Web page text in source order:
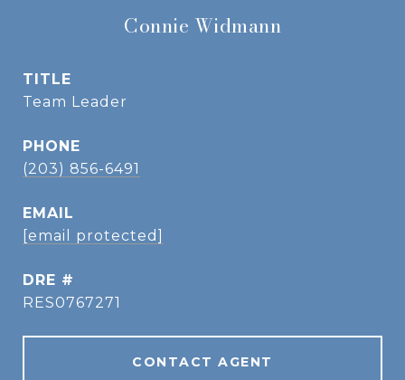
Connie Widmann
TITLE
Team Leader
PHONE
(203) 856-6491
EMAIL
[email protected]
DRE #
RES0767271
CONTACT AGENT